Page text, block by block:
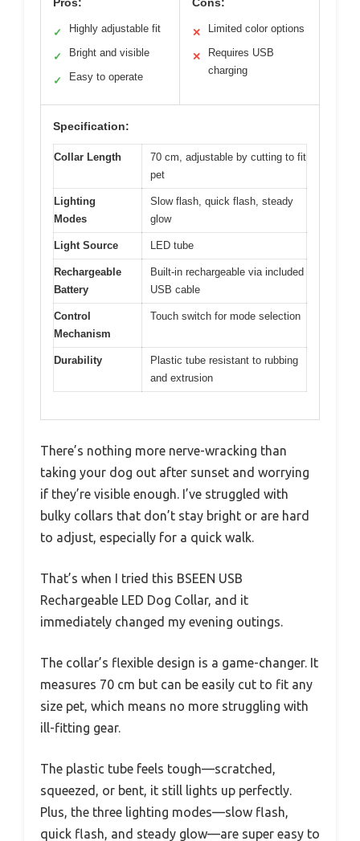
✓ Highly adjustable fit
✓ Bright and visible
✓ Easy to operate
✕ Limited color options
✕
Requires USB
charging
Specification:
Collar Length
70 cm, adjustable by cutting to fit
pet
Lighting
Modes
Slow flash, quick flash, steady
glow
Light Source LED tube
Rechargeable
Battery
Built-in rechargeable via included
USB cable
Control
Mechanism
Touch switch for mode selection
Durability
Plastic tube resistant to rubbing
and extrusion
There’s nothing more nerve-wracking than
taking your dog out after sunset and worrying
if they’re visible enough. I’ve struggled with
bulky collars that don’t stay bright or are hard
to adjust, especially for a quick walk.
That’s when I tried this BSEEN USB
Rechargeable LED Dog Collar, and it
immediately changed my evening outings.
The collar’s flexible design is a game-changer. It
measures 70 cm but can be easily cut to fit any
size pet, which means no more struggling with
ill-fitting gear.
The plastic tube feels tough—scratched,
squeezed, or bent, it still lights up perfectly.
Plus, the three lighting modes—slow flash,
quick flash, and steady glow—are super easy to